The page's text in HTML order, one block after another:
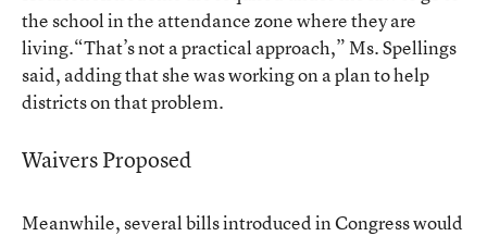
the school in the attendance zone where they are
living.“That’s not a practical approach,” Ms. Spellings
said, adding that she was working on a plan to help
districts on that problem.
Waivers Proposed
Meanwhile, several bills introduced in Congress would